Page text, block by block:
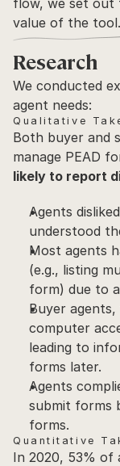
flow, we set out
value of the tool.
Research
We conducted
agent needs:
Qualitative
Both buyer and
manage PEAD
likely to report
Agents
understood
Most agents
(e.g., listing
form) due to
Buyer
computer
leading to
forms later.
Agents
submit forms
forms.
Quantitative
In 2020, 53% of